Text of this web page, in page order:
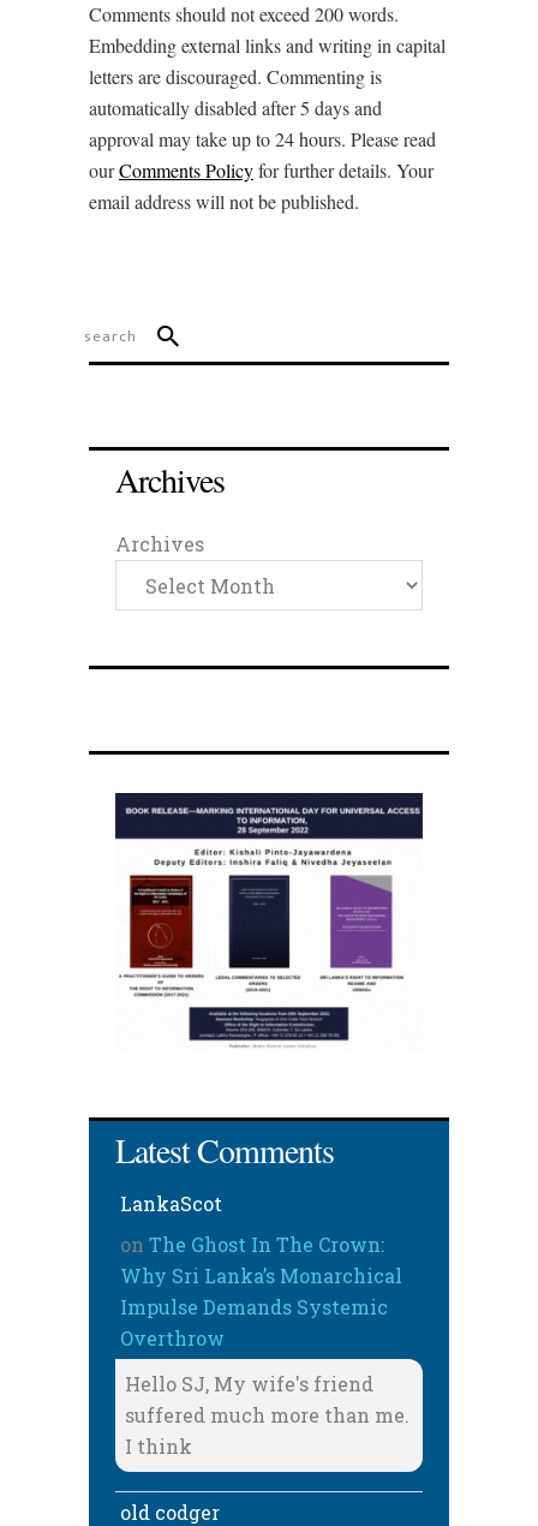
Comments should not exceed 200 words.
Embedding external links and writing in capital
letters are discouraged. Commenting is
automatically disabled after 5 days and
approval may take up to 24 hours. Please read
ourComments Policyfor further details. Your
email address will not be published.
Archives
Archives
Latest Comments
LankaScot
on The Ghost In The Crown:
Why Sri Lanka’s Monarchical
Impulse Demands Systemic
Overthrow
Hello SJ, My wife's friend
suffered much more than me.
I think
old codger